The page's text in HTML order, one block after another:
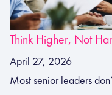
Think Higher, Not
April 27, 2026
Most senior leaders